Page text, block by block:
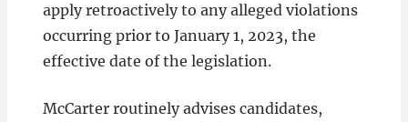
apply retroactively to any alleged violations
occurring prior to January 1, 2023, the
effective date of the legislation.
McCarter routinely advises candidates,